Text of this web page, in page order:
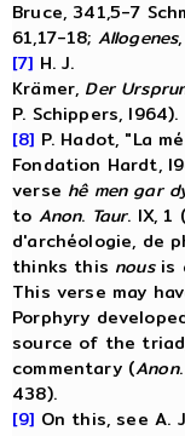
Bruce, 341,5-7
61,17-18; Allogenes
[7] H. J.
Krämer, Der
P. Schippers, I964).
[8] P. Hadot, "La
Fondation Hardt,
verse hê men gar
to Anon. Taur. IX, 1 (
d'archéologie, de
thinks this nousis
This verse may
Porphyry
source of the
commentary (Anon.
438).
[9] On this, see A.